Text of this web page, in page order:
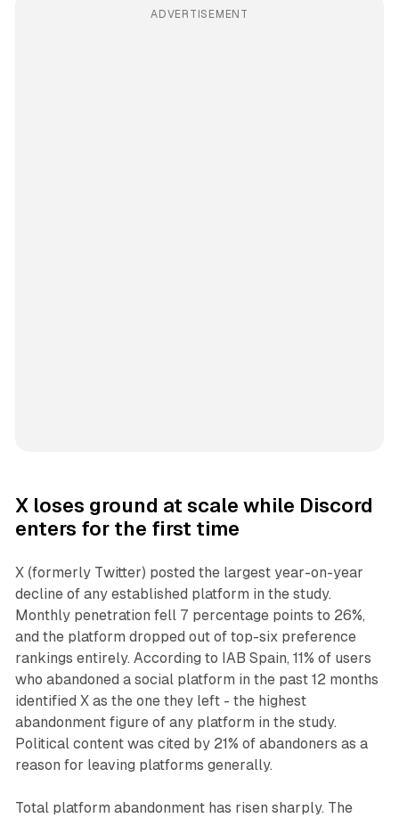
ADVERTISEMENT
X loses ground at scale while Discord
enters for the first time
X (formerly Twitter) posted the largest year-on-year
decline of any established platform in the study.
Monthly penetration fell 7 percentage points to 26%,
and the platform dropped out of top-six preference
rankings entirely. According to IAB Spain, 11% of users
who abandoned a social platform in the past 12 months
identified X as the one they left - the highest
abandonment figure of any platform in the study.
Political content was cited by 21% of abandoners as a
reason for leaving platforms generally.
Total platform abandonment has risen sharply. The